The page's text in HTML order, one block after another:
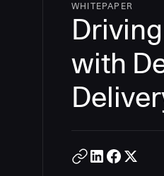
WHITEPAPER
with